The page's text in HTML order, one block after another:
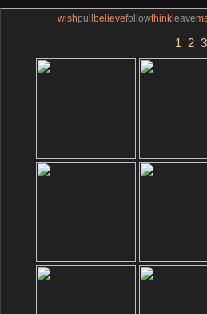
wishpull believefollowthink leave
1 2 3